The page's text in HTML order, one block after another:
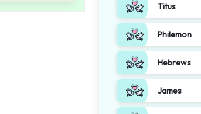
Titus
Philemon
Hebrews
James